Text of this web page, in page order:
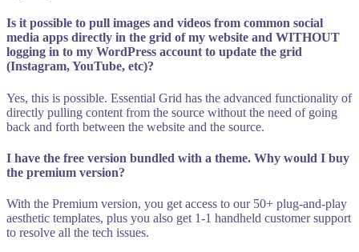
Is it possible to pull images and videos from common social
media apps directly in the grid of my website and WITHOUT
logging in to my WordPress account to update the grid
(Instagram, YouTube, etc)?
Yes, this is possible. Essential Grid has the advanced functionality of
directly pulling content from the source without the need of going
back and forth between the website and the source.
I have the free version bundled with a theme. Why would I buy
the premium version?
With the Premium version, you get access to our 50+ plug-and-play
aesthetic templates, plus you also get 1-1 handheld customer support
to resolve all the tech issues.